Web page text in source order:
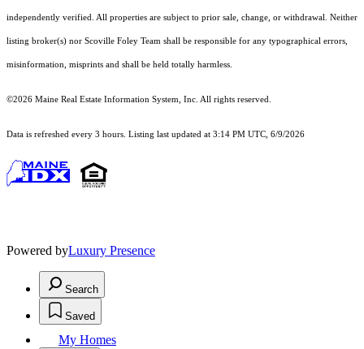
independently verified. All properties are subject to prior sale, change, or withdrawal. Neither
listing broker(s) nor Scoville Foley Team shall be responsible for any typographical errors,
misinformation, misprints and shall be held totally harmless.
©2026 Maine Real Estate Information System, Inc. All rights reserved.
Data is refreshed every 3 hours. Listing last updated at 3:14 PM UTC, 6/9/2026
Powered byLuxury Presence
Search
Saved
My Homes